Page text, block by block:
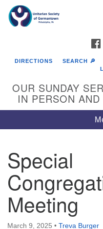
Google
Map
DIRECTIONS SEARCH 🔎
OUR SUNDAY
IN PERSON
Special
Meeting
March 9, 2025 • Treva Burger